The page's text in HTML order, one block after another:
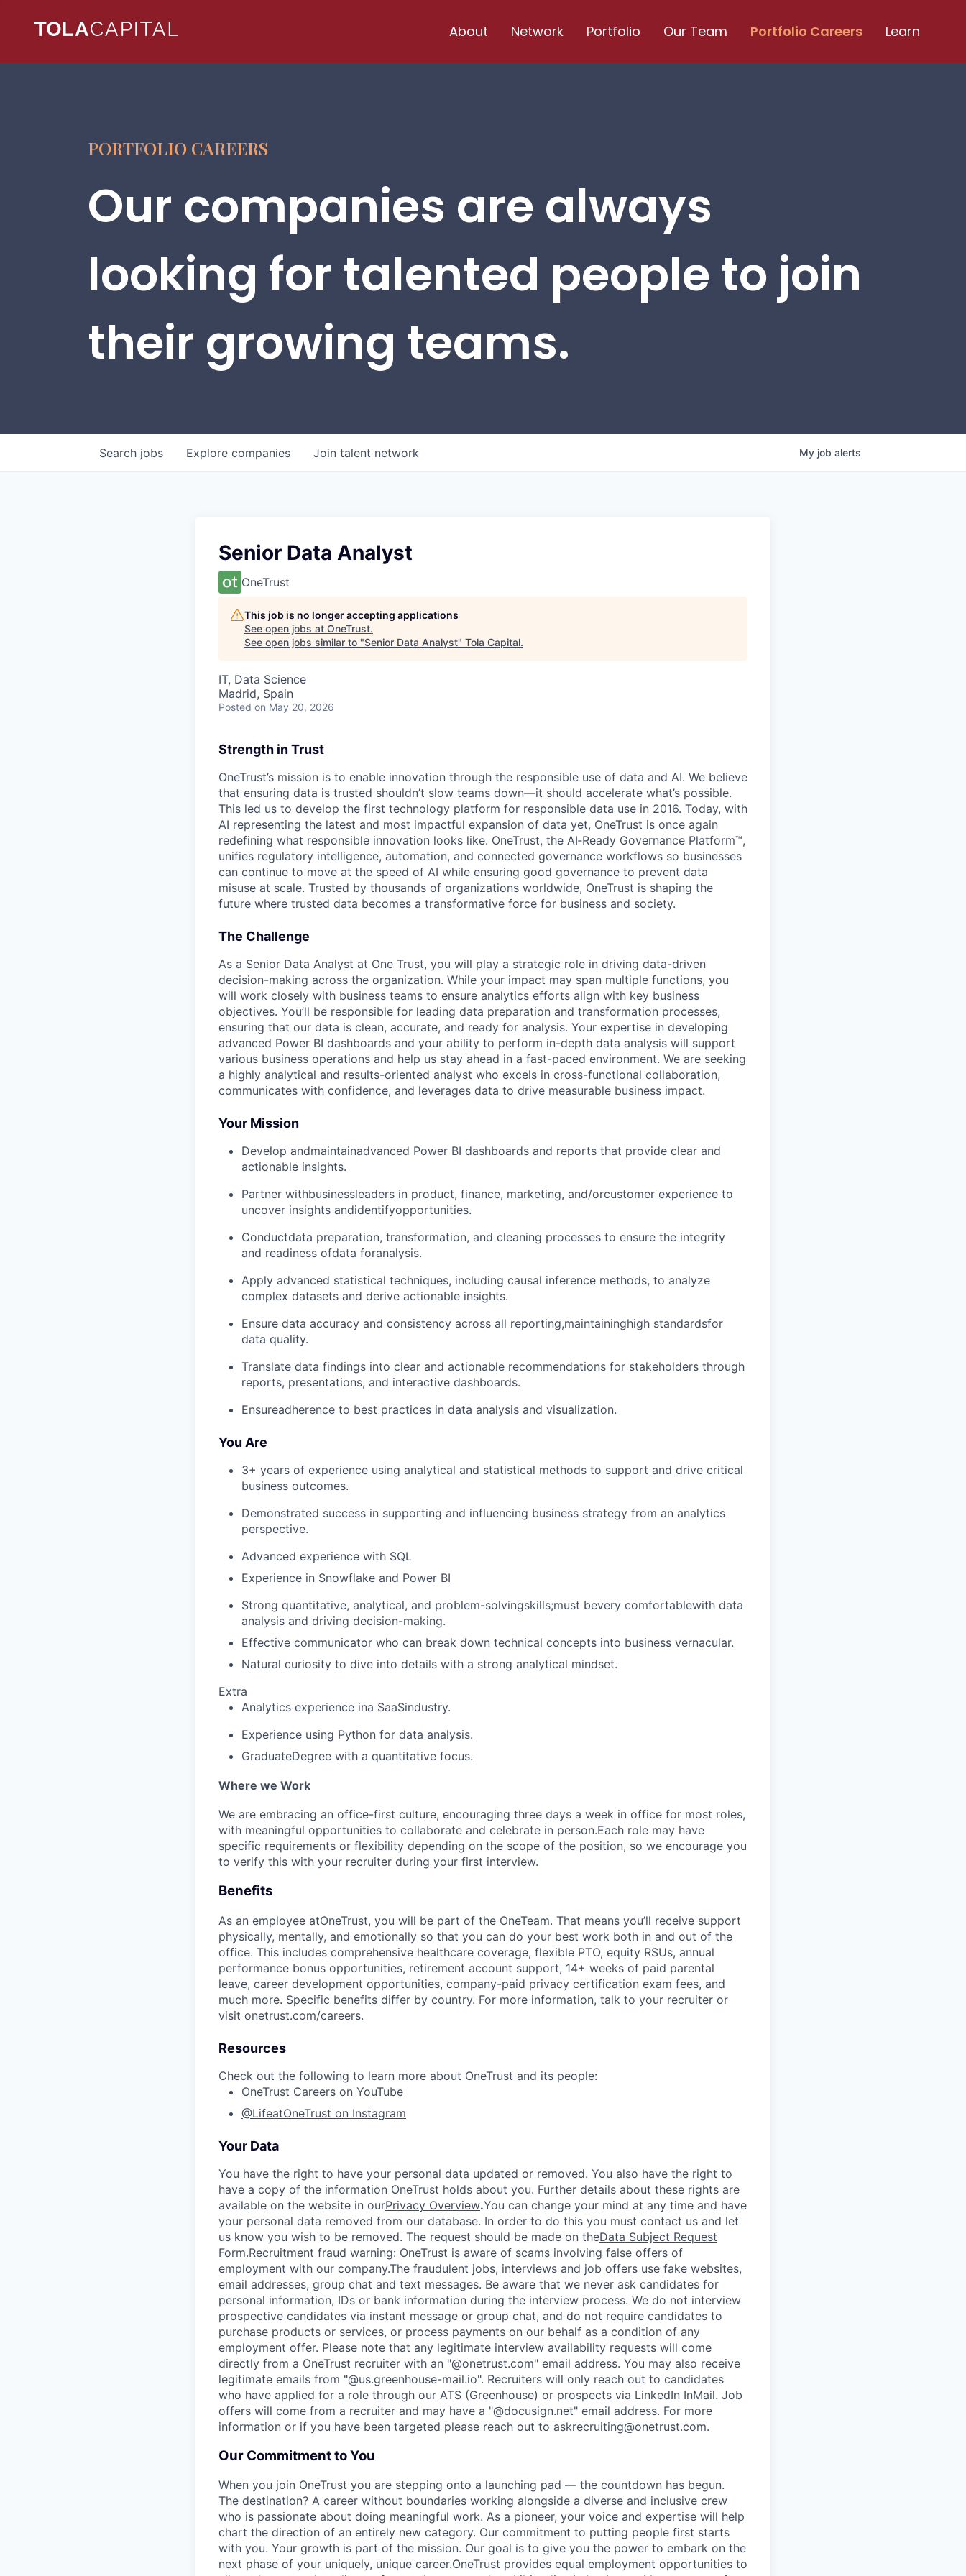
About Network Portfolio Our Team Portfolio Careers Learn
PORTFOLIO CAREERS
Our companies are always
looking for talented people to join
their growing teams.
Search jobs Explore companies Join talent network My job alerts
Senior Data Analyst
OneTrust
This job is no longer accepting applications
See open jobs at OneTrust.
See open jobs similar to "Senior Data Analyst" Tola Capital.
IT, Data Science
Madrid, Spain
Posted on May 20, 2026
Strength in Trust
OneTrust’s mission is to enable innovation through the responsible use of data and AI. We believe
that ensuring data is trusted shouldn’t slow teams down—it should accelerate what’s possible.
This led us to develop the first technology platform for responsible data use in 2016. Today, with
AI representing the latest and most impactful expansion of data yet, OneTrust is once again
redefining what responsible innovation looks like. OneTrust, the AI‑Ready Governance Platform™,
unifies regulatory intelligence, automation, and connected governance workflows so businesses
can continue to move at the speed of AI while ensuring good governance to prevent data
misuse at scale. Trusted by thousands of organizations worldwide, OneTrust is shaping the
future where trusted data becomes a transformative force for business and society.
The Challenge
As a Senior Data Analyst at One Trust, you will play a strategic role in driving data-driven
decision-making across the organization. While your impact may span multiple functions, you
will work closely with business teams to ensure analytics efforts align with key business
objectives. You’ll be responsible for leading data preparation and transformation processes,
ensuring that our data is clean, accurate, and ready for analysis. Your expertise in developing
advanced Power BI dashboards and your ability to perform in-depth data analysis will support
various business operations and help us stay ahead in a fast-paced environment. We are seeking
a highly analytical and results-oriented analyst who excels in cross-functional collaboration,
communicates with confidence, and leverages data to drive measurable business impact.
Your Mission
Develop andmaintainadvanced Power BI dashboards and reports that provide clear and
actionable insights.
Partner withbusinessleaders in product, finance, marketing, and/orcustomer experience to
uncover insights andidentifyopportunities.
Conductdata preparation, transformation, and cleaning processes to ensure the integrity
and readiness ofdata foranalysis.
Apply advanced statistical techniques, including causal inference methods, to analyze
complex datasets and derive actionable insights.
Ensure data accuracy and consistency across all reporting,maintaininghigh standardsfor
data quality.
Translate data findings into clear and actionable recommendations for stakeholders through
reports, presentations, and interactive dashboards.
Ensureadherence to best practices in data analysis and visualization.
You Are
3+ years of experience using analytical and statistical methods to support and drive critical
business outcomes.
Demonstrated success in supporting and influencing business strategy from an analytics
perspective.
Advanced experience with SQL
Experience in Snowflake and Power BI
Strong quantitative, analytical, and problem-solvingskills;must bevery comfortablewith data
analysis and driving decision-making.
Effective communicator who can break down technical concepts into business vernacular.
Natural curiosity to dive into details with a strong analytical mindset.
Extra
Analytics experience ina SaaSindustry.
Experience using Python for data analysis.
GraduateDegree with a quantitative focus.
Where we Work
We are embracing an office-first culture, encouraging three days a week in office for most roles,
with meaningful opportunities to collaborate and celebrate in person.Each role may have
specific requirements or flexibility depending on the scope of the position, so we encourage you
to verify this with your recruiter during your first interview.
Benefits
As an employee atOneTrust, you will be part of the OneTeam. That means you’ll receive support
physically, mentally, and emotionally so that you can do your best work both in and out of the
office. This includes comprehensive healthcare coverage, flexible PTO, equity RSUs, annual
performance bonus opportunities, retirement account support, 14+ weeks of paid parental
leave, career development opportunities, company-paid privacy certification exam fees, and
much more. Specific benefits differ by country. For more information, talk to your recruiter or
visit onetrust.com/careers.
Resources
Check out the following to learn more about OneTrust and its people:
OneTrust Careers on YouTube
@LifeatOneTrust on Instagram
Your Data
You have the right to have your personal data updated or removed. You also have the right to
have a copy of the information OneTrust holds about you. Further details about these rights are
available on the website in ourPrivacy Overview.You can change your mind at any time and have
your personal data removed from our database. In order to do this you must contact us and let
us know you wish to be removed. The request should be made on theData Subject Request
Form.Recruitment fraud warning: OneTrust is aware of scams involving false offers of
employment with our company.The fraudulent jobs, interviews and job offers use fake websites,
email addresses, group chat and text messages. Be aware that we never ask candidates for
personal information, IDs or bank information during the interview process. We do not interview
prospective candidates via instant message or group chat, and do not require candidates to
purchase products or services, or process payments on our behalf as a condition of any
employment offer. Please note that any legitimate interview availability requests will come
directly from a OneTrust recruiter with an "@onetrust.com" email address. You may also receive
legitimate emails from "@us.greenhouse-mail.io". Recruiters will only reach out to candidates
who have applied for a role through our ATS (Greenhouse) or prospects via LinkedIn InMail. Job
offers will come from a recruiter and may have a "@docusign.net" email address. For more
information or if you have been targeted please reach out to askrecruiting@onetrust.com.
Our Commitment to You
When you join OneTrust you are stepping onto a launching pad — the countdown has begun.
The destination? A career without boundaries working alongside a diverse and inclusive crew
who is passionate about doing meaningful work. As a pioneer, your voice and expertise will help
chart the direction of an entirely new category. Our commitment to putting people first starts
with you. Your growth is part of the mission. Our goal is to give you the power to embark on the
next phase of your uniquely, unique career.OneTrust provides equal employment opportunities to